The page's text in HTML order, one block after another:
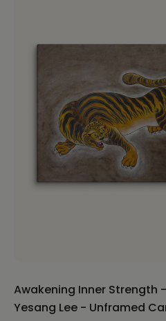
Awakening Inner Strength
Yesang Lee - Unframed